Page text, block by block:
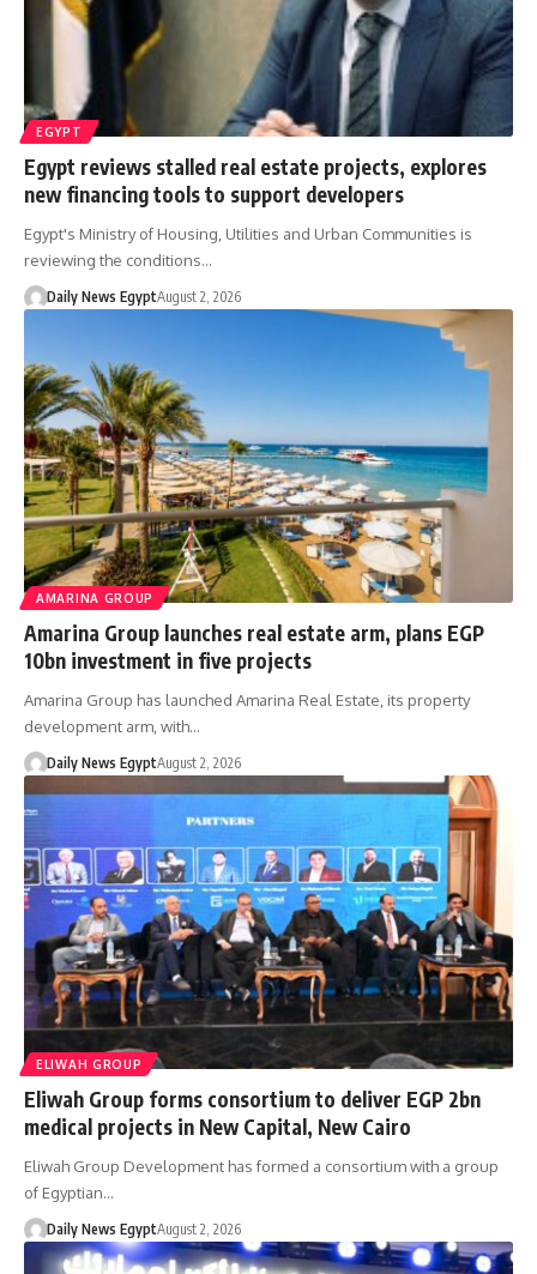
EGYPT
Egypt reviews stalled real estate projects, explores
new financing tools to support developers
Egypt's Ministry of Housing, Utilities and Urban Communities is
reviewing the conditions…
Daily News EgyptAugust 2, 2026
AMARINA GROUP
Amarina Group launches real estate arm, plans EGP
10bn investment in five projects
Amarina Group has launched Amarina Real Estate, its property
development arm, with…
Daily News EgyptAugust 2, 2026
ELIWAH GROUP
Eliwah Group forms consortium to deliver EGP 2bn
medical projects in New Capital, New Cairo
Eliwah Group Development has formed a consortium with a group
of Egyptian…
Daily News EgyptAugust 2, 2026